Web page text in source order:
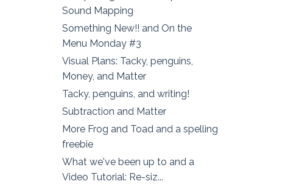
Sound Mapping
Something New!! and On the
Menu Monday #3
Visual Plans: Tacky, penguins,
Money, and Matter
Tacky, penguins, and writing!
Subtraction and Matter
More Frog and Toad and a spelling
freebie
What we've been up to and a
Video Tutorial: Re-siz...